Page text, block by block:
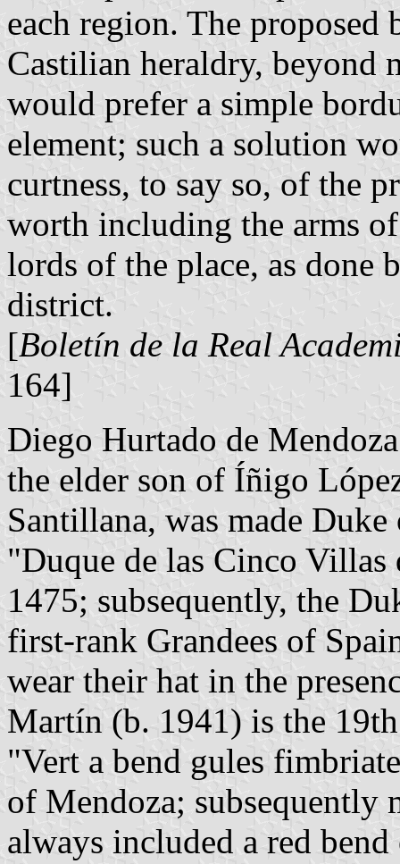
each region. The
Castilian heraldry, beyond
would prefer a simple
element; such a solution
curtness, to say so, of the
worth including the arms
lords of the place, as done
district.
[Boletín de la Real
164]
Diego Hurtado de
the elder son of Íñigo
Santillana, was made
"Duque de las Cinco
1475; subsequently, the
first-rank Grandees of
wear their hat in the
Martín (b. 1941) is the
"Vert a bend gules
of Mendoza; subsequently
always included a red